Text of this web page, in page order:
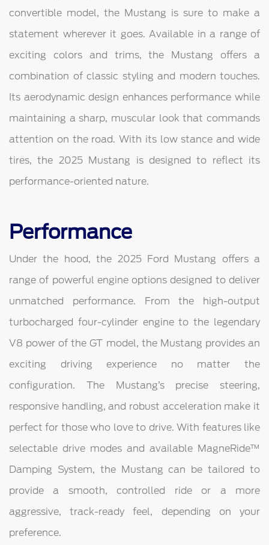
convertible model, the Mustang is sure to make a
statement wherever it goes. Available in a range of
exciting colors and trims, the Mustang offers a
combination of classic styling and modern touches.
Its aerodynamic design enhances performance while
maintaining a sharp, muscular look that commands
attention on the road. With its low stance and wide
tires, the 2025 Mustang is designed to reflect its
performance-oriented nature.
Performance
Under the hood, the 2025 Ford Mustang offers a
range of powerful engine options designed to deliver
unmatched performance. From the high-output
turbocharged four-cylinder engine to the legendary
V8 power of the GT model, the Mustang provides an
exciting driving experience no matter the
configuration. The Mustang’s precise steering,
responsive handling, and robust acceleration make it
perfect for those who love to drive. With features like
selectable drive modes and available MagneRide™
Damping System, the Mustang can be tailored to
provide a smooth, controlled ride or a more
aggressive, track-ready feel, depending on your
preference.